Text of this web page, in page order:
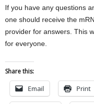
If you have any questions
one should receive the
provider for answers. This
for everyone.
Share this:
Email Print